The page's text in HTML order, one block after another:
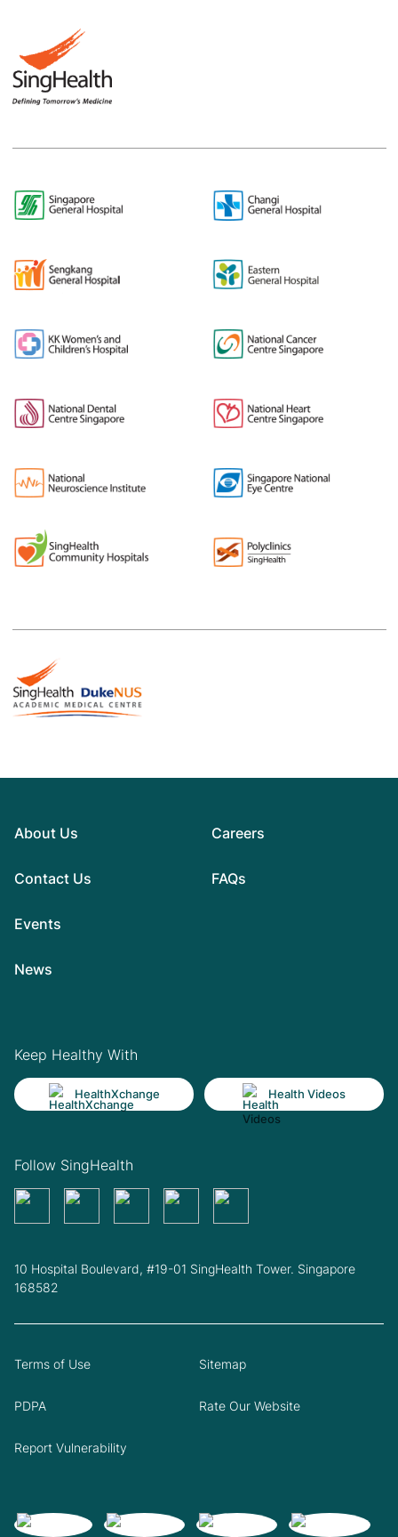
About Us
Contact Us
Events
News
Careers
FAQs
Keep Healthy With
HealthXchange Health Videos
Follow SingHealth
10 Hospital Boulevard, #19-01 SingHealth Tower. Singapore
168582
Terms of Use Sitemap
PDPA Rate Our Website
Report Vulnerability